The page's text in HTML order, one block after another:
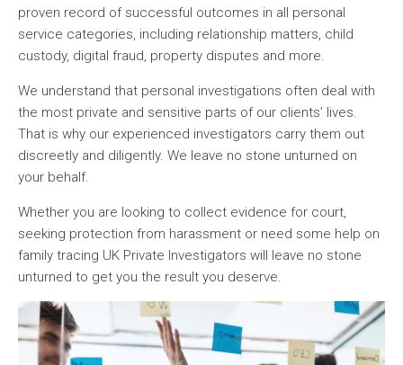
proven record of successful outcomes in all personal
service categories, including relationship matters, child
custody, digital fraud, property disputes and more.
We understand that personal investigations often deal with
the most private and sensitive parts of our clients’ lives.
That is why our experienced investigators carry them out
discreetly and diligently. We leave no stone unturned on
your behalf.
Whether you are looking to collect evidence for court,
seeking protection from harassment or need some help on
family tracing UK Private Investigators will leave no stone
unturned to get you the result you deserve.